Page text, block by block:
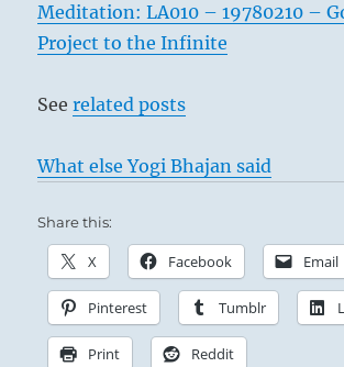
hidden evil within society and at
a great sensation. But since the
be glossed over and concealed
peace apparently reigns
neglect. This is the only way of
consequences.
Meditation: LA010 – 19780210 –
Project to the Infinite
Seerelated posts
What else Yogi Bhajan said
Share this:
X Facebook Email
Pinterest Tumblr
Print Reddit